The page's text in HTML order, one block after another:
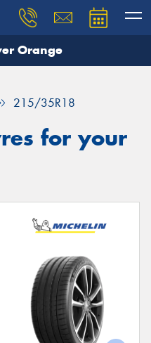
Orange
215/35R18
for your
and our team will